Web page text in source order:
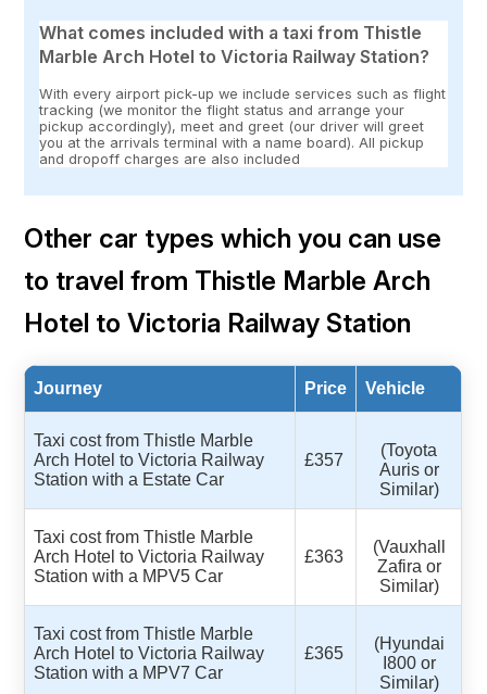
What comes included with a taxi from Thistle
Marble Arch Hotel to Victoria Railway Station?
With every airport pick-up we include services such as flight
tracking (we monitor the flight status and arrange your
pickup accordingly), meet and greet (our driver will greet
you at the arrivals terminal with a name board). All pickup
and dropoff charges are also included
Other car types which you can use
to travel from Thistle Marble Arch
Hotel to Victoria Railway Station
Journey Price Vehicle
Taxi cost from Thistle Marble
Arch Hotel to Victoria Railway
Station with a Estate Car
£357
(Toyota
Auris or
Similar)
Taxi cost from Thistle Marble
Arch Hotel to Victoria Railway
Station with a MPV5 Car
£363
(Vauxhall
Zafira or
Similar)
Taxi cost from Thistle Marble
Arch Hotel to Victoria Railway
Station with a MPV7 Car
£365
(Hyundai
I800 or
Similar)